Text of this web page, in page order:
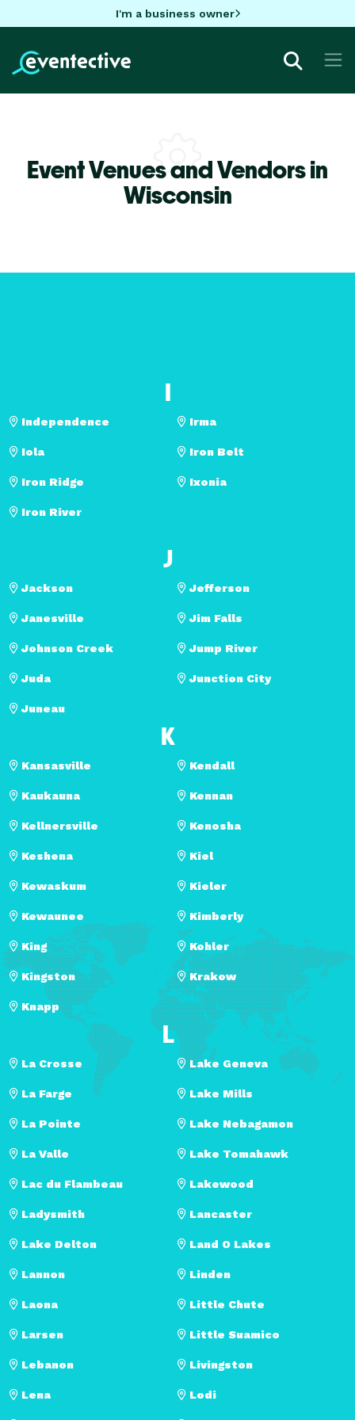
I'm a business owner
Event Venues and Vendors in
Wisconsin
I
Independence
Iola
Irma
Iron Belt
Iron Ridge
Iron River
Ixonia
J
Jackson
Janesville
Jefferson
Jim Falls
Johnson Creek
Juda
Jump River
Junction City
Juneau
K
Kansasville
Kaukauna
Kellnersville
Kendall
Kennan
Kenosha
Keshena
Kewaskum
Kewaunee
Kiel
Kieler
Kimberly
King
Kingston
Knapp
Kohler
Krakow
L
La Crosse
La Farge
La Pointe
La Valle
Lac du Flambeau
Ladysmith
Lake Delton
Lake Geneva
Lake Mills
Lake Nebagamon
Lake Tomahawk
Lakewood
Lancaster
Land O Lakes
Lannon
Laona
Larsen
Lebanon
Lena
Linden
Little Chute
Little Suamico
Livingston
Lodi